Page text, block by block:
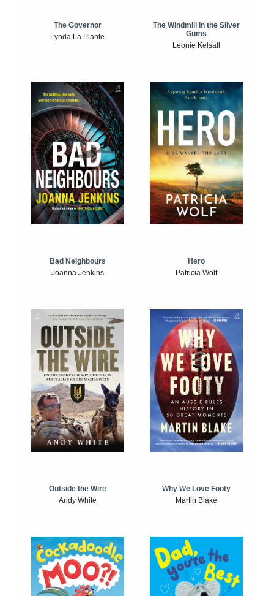
The Governor
Lynda La Plante
The Windmill in the Silver
Gums
Leonie Kelsall
Bad Neighbours
Joanna Jenkins
Hero
Patricia Wolf
Outside the Wire
Andy White
Why We Love Footy
Martin Blake